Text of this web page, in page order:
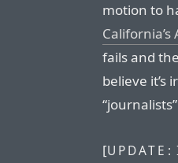
motion to
California’s
fails and
believe
[UPDATE: